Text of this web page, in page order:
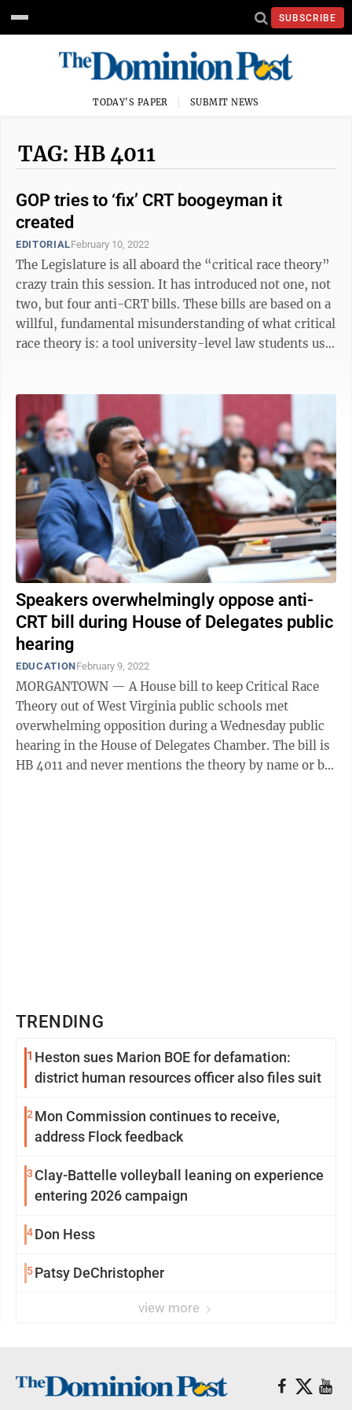
SUBSCRIBE
TODAY'S PAPER SUBMIT NEWS
TAG: HB 4011
GOP tries to ‘fix’ CRT boogeyman it
created
EDITORIALFebruary 10, 2022
The Legislature is all aboard the “critical race theory”
crazy train this session. It has introduced not one, not
two, but four anti-CRT bills. These bills are based on a
willful, fundamental misunderstanding of what critical
race theory is: a tool university-level law students use
Speakers overwhelmingly oppose anti-
CRT bill during House of Delegates public
hearing
EDUCATIONFebruary 9, 2022
MORGANTOWN — A House bill to keep Critical Race
Theory out of West Virginia public schools met
overwhelming opposition during a Wednesday public
hearing in the House of Delegates Chamber. The bill is
HB 4011 and never mentions the theory by name or by
TRENDING
1 Heston sues Marion BOE for defamation:
district human resources officer also files suit
2 Mon Commission continues to receive,
address Flock feedback
3 Clay-Battelle volleyball leaning on experience
entering 2026 campaign
4Don Hess
5Patsy DeChristopher
view more